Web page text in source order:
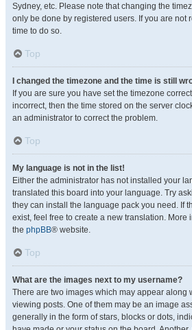
Sydney, etc. Please note that changing the
only be done by registered users. If you are not
time to do so.
Top
I changed the timezone and the time is still
If you are sure you have set the timezone
incorrect, then the time stored on the server
an administrator to correct the problem.
Top
My language is not in the list!
Either the administrator has not installed your
translated this board into your language. Try
they can install the language pack you need. If
exist, feel free to create a new translation. More
the phpBB® website.
Top
What are the images next to my username?
There are two images which may appear along
viewing posts. One of them may be an image
generally in the form of stars, blocks or dots,